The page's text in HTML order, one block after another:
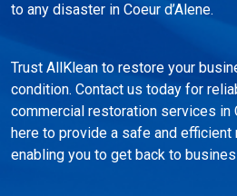
to any disaster in Coeur d’Alene.
Trust AllKlean to restore your
condition. Contact us today for
commercial restoration services in
here to provide a safe and
enabling you to get back to